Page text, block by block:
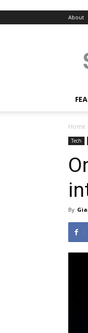
About
Home
Tech
By